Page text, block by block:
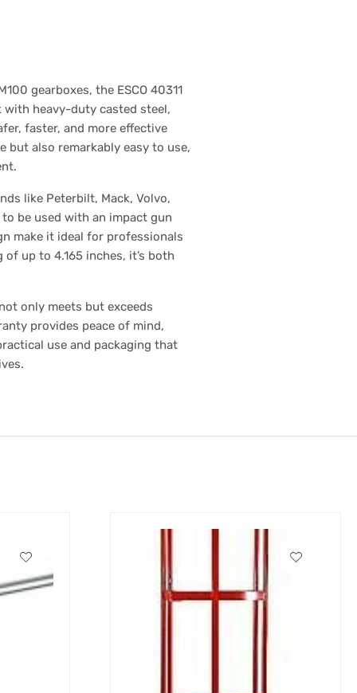
gearboxes, the ESCO 40311
heavy-duty casted steel,
faster, and more effective
but also remarkably easy to use,
like Peterbilt, Mack, Volvo,
be used with an impact gun
make it ideal for professionals
up to 4.165 inches, it’s both
only meets but exceeds
provides peace of mind,
use and packaging that